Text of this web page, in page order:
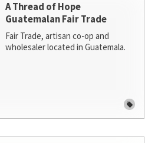
A Thread of Hope
Guatemalan Fair Trade
Fair Trade, artisan co-op and
wholesaler located in Guatemala.